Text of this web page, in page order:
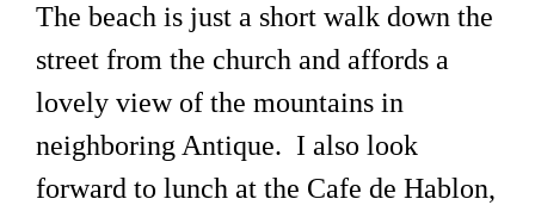
The beach is just a short walk down the
street from the church and affords a
lovely view of the mountains in
neighboring Antique. I also look
forward to lunch at the Cafe de Hablon,